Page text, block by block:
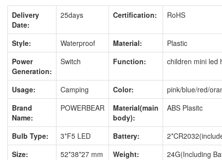
Delivery
Date:
25days Certification: RoHS
Style: Waterproof Material:
Plastic
Power
Generation:
Switch Function: children mini led
Usage: Camping Color:
pink/blue/red/
Brand
Name:
POWERBEAR
Material(main
body):
ABS Plasitc
Bulb Type: 3*F5 LED Battery:
Size:
52*38*27 mm Weight:
24G(Including